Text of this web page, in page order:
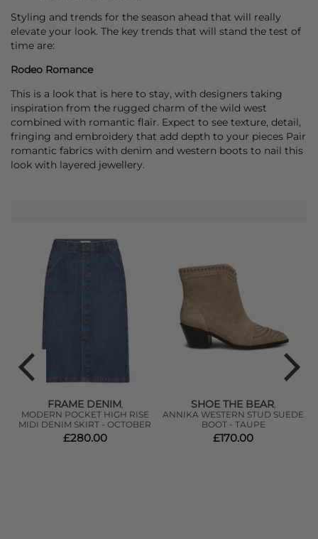
Styling and trends for the season ahead that will really
elevate your look. The key trends that will stand the test of
time are:
Rodeo Romance
This is a look that is here to stay, with designers taking
inspiration from the rugged charm of the wild west
combined with romantic flair. Expect to see texture, detail,
fringing and embroidery that add depth to your pieces Pair
romantic fabrics with denim and western boots to nail this
look with layered jewellery.
FRAME DENIM,
MODERN POCKET HIGH RISE
MIDI DENIM SKIRT - OCTOBER
£280.00
SHOE THE BEAR,
ANNIKA WESTERN STUD SUEDE
BOOT - TAUPE
£170.00